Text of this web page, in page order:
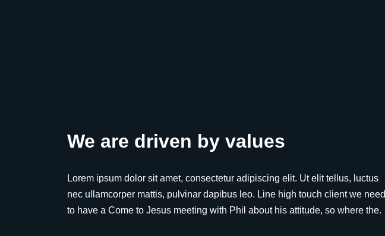
We are driven by values
Lorem ipsum dolor sit amet, consectetur adipiscing elit. Ut elit tellus, luctus
nec ullamcorper mattis, pulvinar dapibus leo. Line high touch client we need
to have a Come to Jesus meeting with Phil about his attitude, so where the.